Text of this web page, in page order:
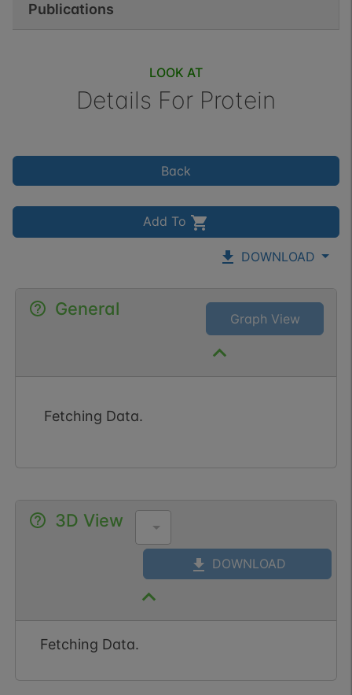
Publications
LOOK AT
Details For Protein
Back
Add To
DOWNLOAD
General Graph View
Fetching Data.
3D View
DOWNLOAD
Fetching Data.